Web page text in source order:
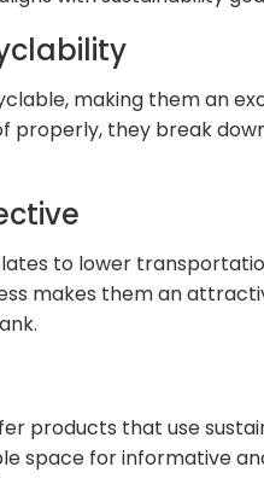
making them an
properly, they break
to lower
makes them an
products that use
space for informative